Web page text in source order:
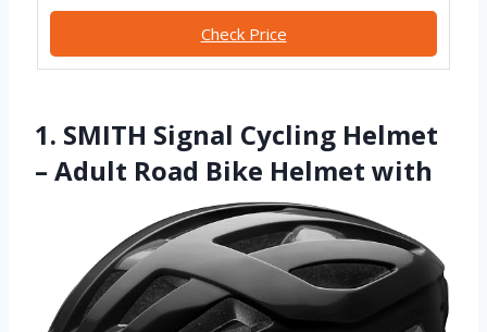
Check Price
1. SMITH Signal Cycling Helmet
– Adult Road Bike Helmet with